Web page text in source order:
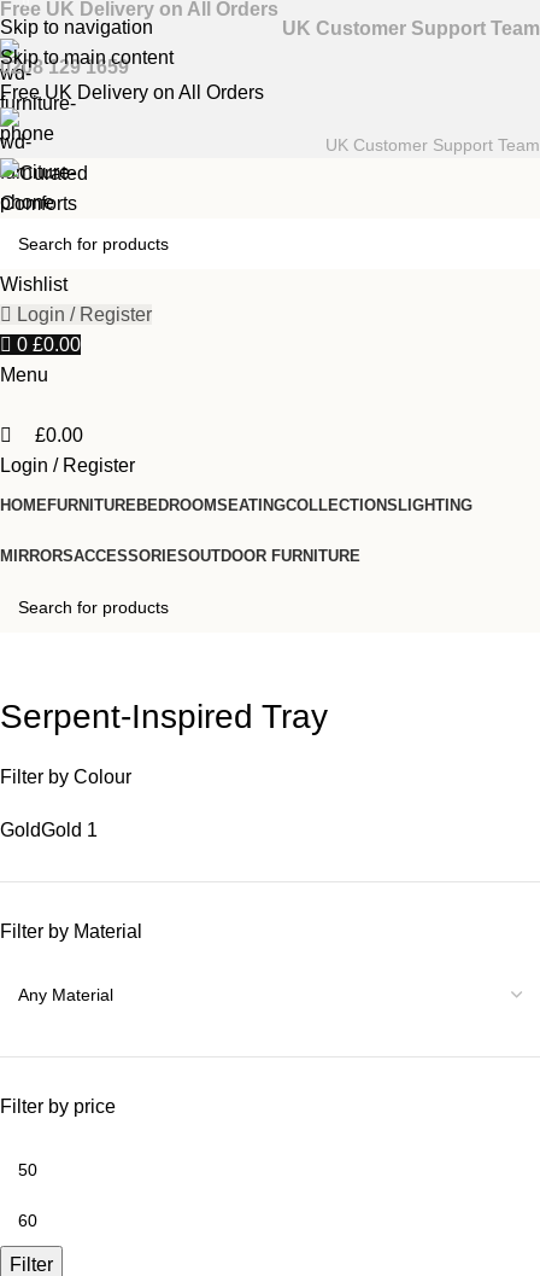
Skip to navigation
Skip to main content
Free UK Delivery on All Orders
UK Customer Support Team
0208 129 1659
Free UK Delivery on All Orders
UK Customer Support Team
Wishlist
Login / Register
0 £0.00
Menu
0
£0.00
Login / Register
HOMEFURNITUREBEDROOMSEATINGCOLLECTIONS LIGHTING
MIRRORSACCESSORIESOUTDOOR FURNITURE
Serpent-Inspired Tray
Filter by Colour
GoldGold 1
Filter by Material
Filter by price
Filter